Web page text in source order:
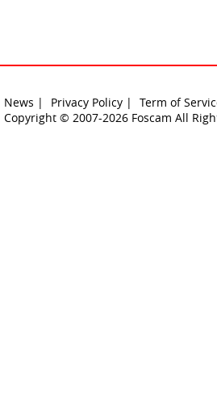
News | Privacy Policy | Term of
Copyright © 2007-2026 Foscam All